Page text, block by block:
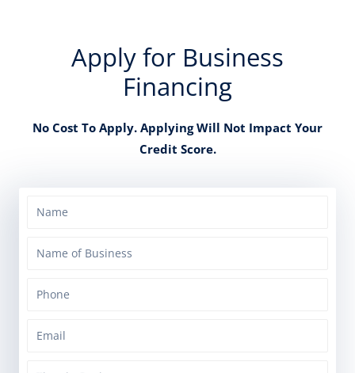
Apply for Business
Financing
No Cost To Apply. Applying Will Not Impact Your
Credit Score.